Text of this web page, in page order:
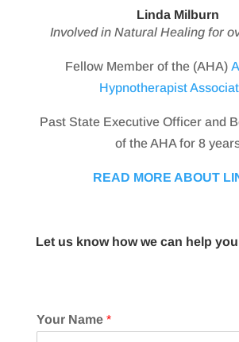
Linda Milburn
Involved in Natural Healing for
Fellow Member of the (AHA)
Hypnotherapist
Past State Executive Officer and
of the AHA for 8
READ MORE ABOUT
Let us know how we can help you
Your Name *